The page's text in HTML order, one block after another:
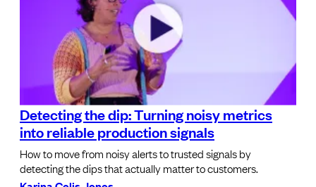
Detecting the dip: Turning noisy metrics
into reliable production signals
How to move from noisy alerts to trusted signals by
detecting the dips that actually matter to customers.